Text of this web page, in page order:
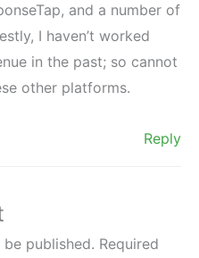
and a number of
I haven’t worked
in the past; so cannot
other platforms.
Reply
published. Required